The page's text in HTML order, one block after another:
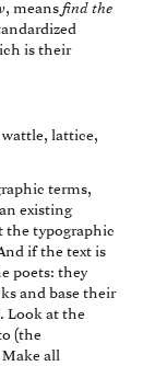
, meansfind the
is their
wattle, lattice,
terms,
existing
the typographic
if the text is
poets: they
and base their
Look at the
(the
all